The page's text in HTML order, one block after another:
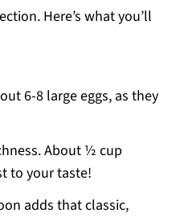
Here’s what you’ll
6-8 large eggs, as they
About ½ cup
to your taste!
adds that classic,